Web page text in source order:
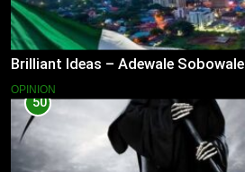
Brilliant Ideas – Adewale Sobowale
OPINION
50